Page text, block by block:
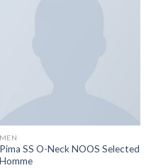
MEN
Pima SS O-Neck NOOS Selected
Homme